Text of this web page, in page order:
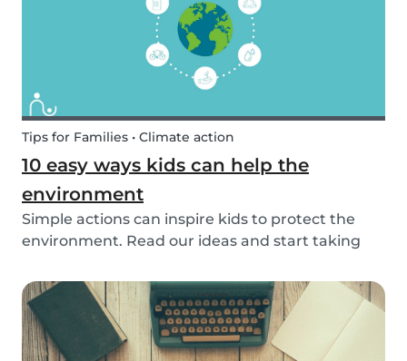
Tips for Families • Climate action
10 easy ways kids can help the
environment
Simple actions can inspire kids to protect the
environment. Read our ideas and start taking
life!